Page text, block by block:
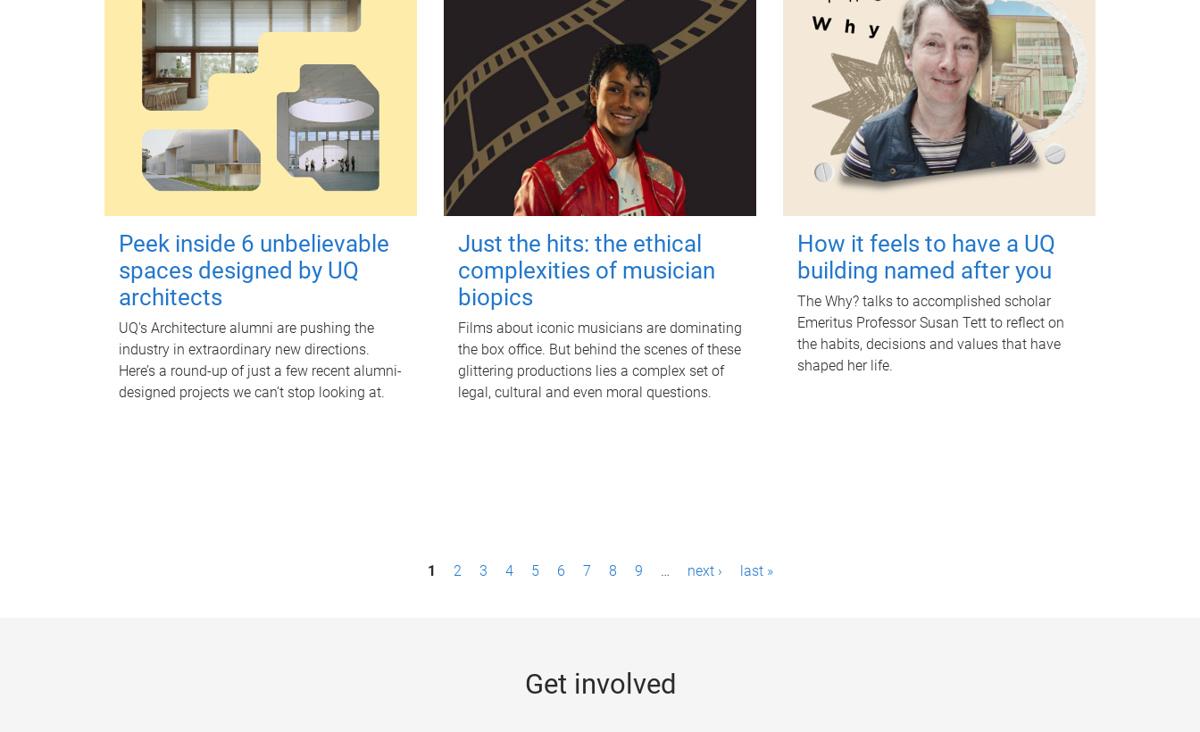
Peek inside 6 unbelievable
spaces designed by UQ
architects
UQ's Architecture alumni are pushing the
industry in extraordinary new directions.
Here’s a round-up of just a few recent alumni-
designed projects we can’t stop looking at.
Just the hits: the ethical
complexities of musician
biopics
Films about iconic musicians are dominating
the box office. But behind the scenes of these
glittering productions lies a complex set of
legal, cultural and even moral questions.
How it feels to have a UQ
building named after you
The Why? talks to accomplished scholar
Emeritus Professor Susan Tett to reflect on
the habits, decisions and values that have
shaped her life.
1 2 3 4 5 6 7 8 9 … next › last »
Get involved